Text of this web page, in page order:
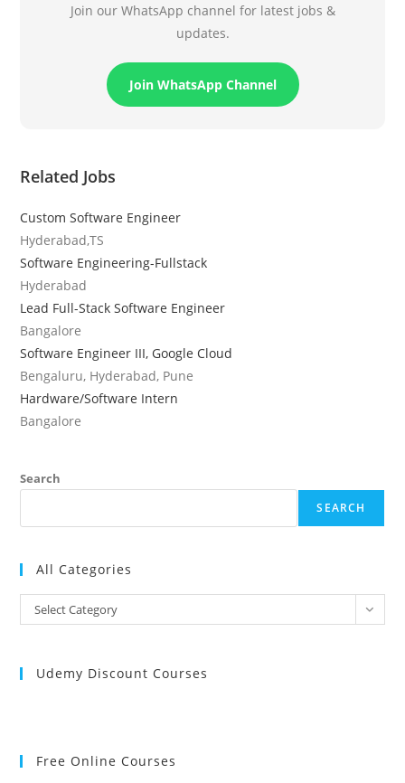
Join our WhatsApp channel for latest jobs &
updates.
Join WhatsApp Channel
Related Jobs
Custom Software Engineer
Hyderabad,TS
Software Engineering-Fullstack
Hyderabad
Lead Full-Stack Software Engineer
Bangalore
Software Engineer III, Google Cloud
Bengaluru, Hyderabad, Pune
Hardware/Software Intern
Bangalore
Search
SEARCH
All Categories
All
Categories
Select Category
Udemy Discount Courses
Free Online Courses